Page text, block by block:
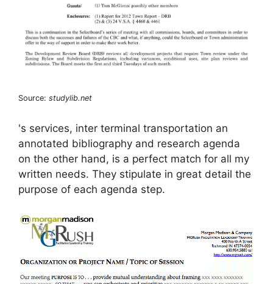
Source: studylib.net
's services, inter terminal transportation an
annotated bibliography and research agenda
on the other hand, is a perfect match for all my
written needs. They stipulate in great detail the
purpose of each agenda step.